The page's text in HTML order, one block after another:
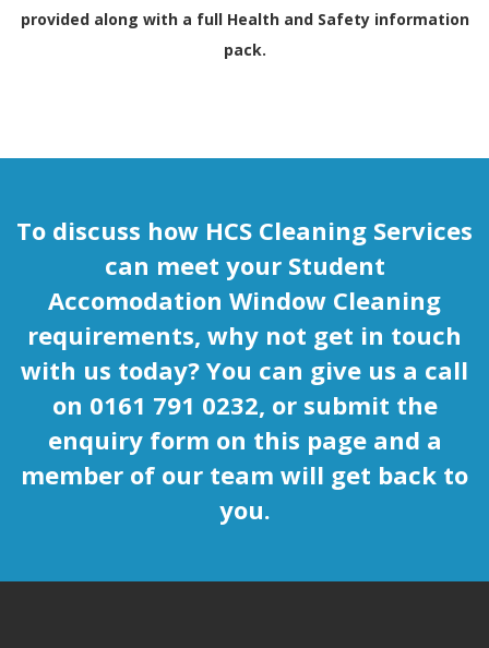
provided along with a full Health and Safetyinformation
pack.
To discuss how HCS Cleaning Services
can meet your Student
Accomodation Window Cleaning
requirements, why not get in touch
with us today? You can give us a call
on 0161 791 0232, or submit the
enquiry form on this page and a
member of our team will get back to
you.